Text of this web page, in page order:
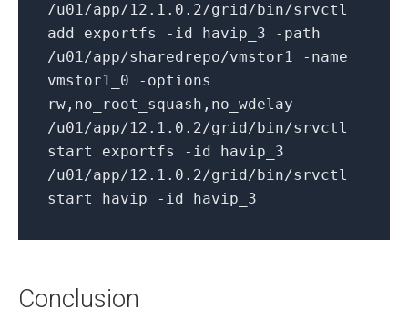
/u01/app/12.1 .0 .2/grid/ bin/srvctl
add exportfs - id
havip_3 -path
/u01/app/sharedrepo/vmstor1 -name
vmstor1_0 -options
rw,no_root_squash,no_wdelay
/u01/app/12.1 .0 .2/grid/ bin/srvctl
start exportfs - id
havip_3
/u01/app/12.1 .0 .2/grid/ bin/srvctl
start havip - id havip_3
Conclusion